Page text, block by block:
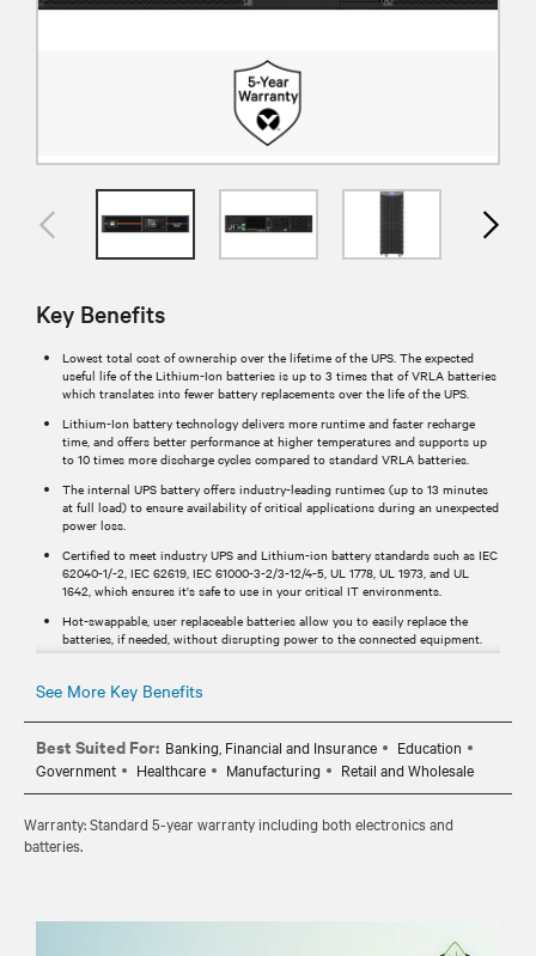
Key Benefits
Lowest total cost of ownership over the lifetime of the UPS. The expected
useful life of the Lithium-Ion batteries is up to 3 times that of VRLA batteries
which translates into fewer battery replacements over the life of the UPS.
Lithium-Ion battery technology delivers more runtime and faster recharge
time, and offers better performance at higher temperatures and supports up
to 10 times more discharge cycles compared to standard VRLA batteries.
The internal UPS battery offers industry-leading runtimes (up to 13 minutes
at full load) to ensure availability of critical applications during an unexpected
power loss.
Certified to meet industry UPS and Lithium-ion battery standards such as IEC
62040-1/-2, IEC 62619, IEC 61000-3-2/3-12/4-5, UL 1778, UL 1973, and UL
1642, which ensures it's safe to use in your critical IT environments.
Hot-swappable, user replaceable batteries allow you to easily replace the
batteries, if needed, without disrupting power to the connected equipment.
protected.
See More Key Benefits
Best Suited For: Banking, Financial and Insurance
Education
Government
Healthcare Manufacturing Retail and Wholesale
Warranty: Standard 5-year warranty including both electronics and
batteries.